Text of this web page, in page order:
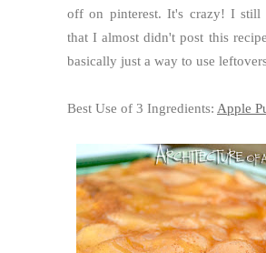
off on pinterest. It's crazy! I still
that I almost didn't post this
basically just a way to use
Best Use of 3 Ingredients: Apple